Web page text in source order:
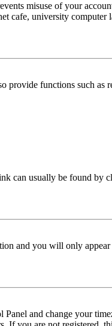
misuse of your
cafe, university computer
functions such as
can usually be found by
and you will only
and change your